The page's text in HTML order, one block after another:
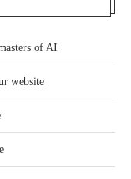
of AI
website